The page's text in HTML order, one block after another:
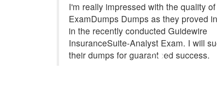
I'm really impressed with the quality of
ExamDumps Dumps as they proved
in the recently conducted Guidewire
InsuranceSuite-Analyst Exam. I will
their dumps for guaranteed success.